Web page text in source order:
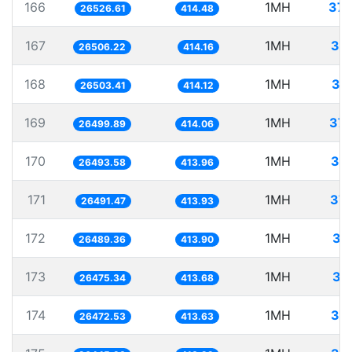
166 26526.61 414.48 1MH
167 26506.22 414.16 1MH
168 26503.41 414.12 1MH
169 26499.89 414.06 1MH
170 26493.58 413.96 1MH
171 26491.47 413.93 1MH
172 26489.36 413.90 1MH
173 26475.34 413.68 1MH
174 26472.53 413.63 1MH